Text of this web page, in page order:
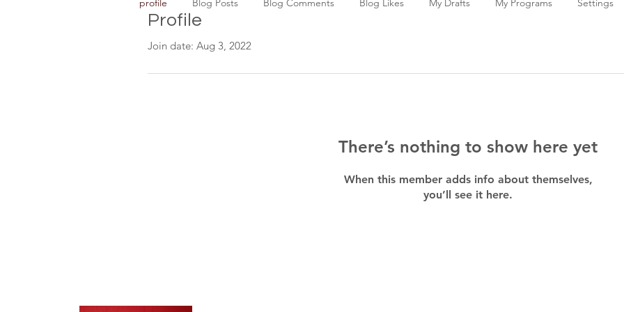
Profile
Join date: Aug 3, 2022
There’s nothing to show here yet
When this member adds info about themselves,
you’ll see it here.
profile Blog Posts Blog Comments Blog Likes My Drafts My Programs Settings